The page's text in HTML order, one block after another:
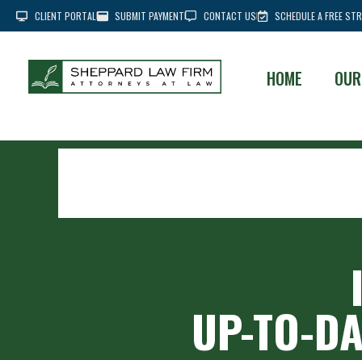
CLIENT PORTAL SUBMIT PAYMENT CONTACT US SCHEDULE A FREE
HOME
UP-TO-